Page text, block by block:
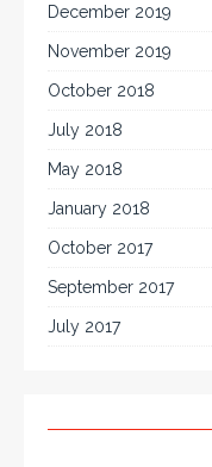
December 2019
November 2019
October 2018
July 2018
May 2018
January 2018
October 2017
September 2017
July 2017